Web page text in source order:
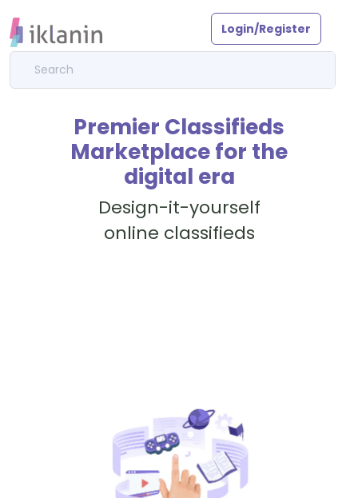
Login/Register
Premier Classifieds
Marketplace for the
digital era
Design-it-yourself
online classifieds